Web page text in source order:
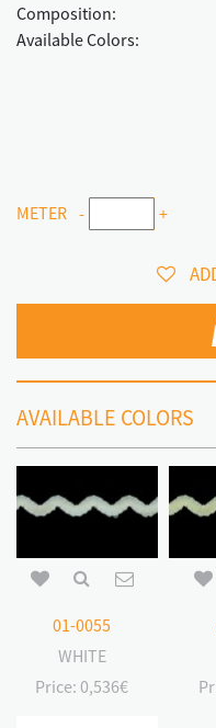
Composition:
Available Colors:
METER - +
AVAILABLE COLORS
01-0055
WHITE
Price: 0,536€